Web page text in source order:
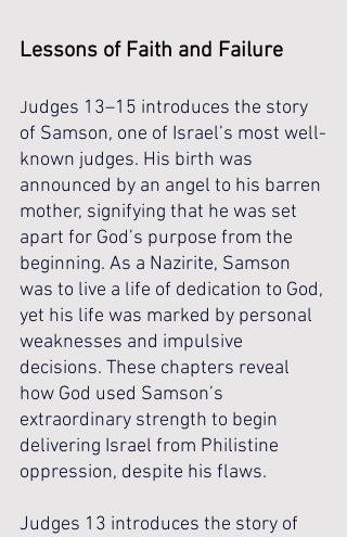
Lessons of Faith and Failure
Judges 13–15 introduces the story
of Samson, one of Israel’s most well-
known judges. His birth was
announced by an angel to his barren
mother, signifying that he was set
apart for God’s purpose from the
beginning. As a Nazirite, Samson
was to live a life of dedication to God,
yet his life was marked by personal
weaknesses and impulsive
decisions. These chapters reveal
how God used Samson’s
extraordinary strength to begin
delivering Israel from Philistine
oppression, despite his flaws.
Judges 13 introduces the story of